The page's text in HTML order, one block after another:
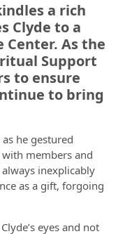
a rich
Clyde to a
Center. As the
Support
to ensure
to bring
he gestured
members and
inexplicably
as a gift, forgoing
eyes and not